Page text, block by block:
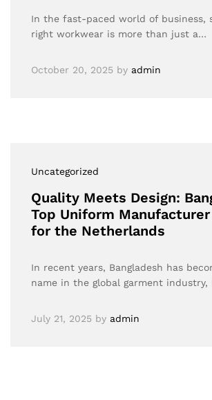
In the fast-paced world of business,
right workwear is more than just a…
October 20, 2025 by admin
Uncategorized
Quality Meets Design:
Top Uniform
for the Netherlands
In recent years, Bangladesh has
name in the global garment
July 21, 2025 by admin